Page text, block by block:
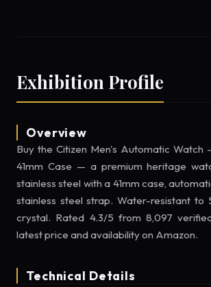
Exhibition Profile
Overview
Buy the Citizen Men's Automatic Watch
41mm Case — a premium heritage
stainless steel with a 41mm case,
stainless steel strap. Water-resistant to
crystal. Rated 4.3/5 from 8,097
latest price and availability on Amazon.
Technical Details